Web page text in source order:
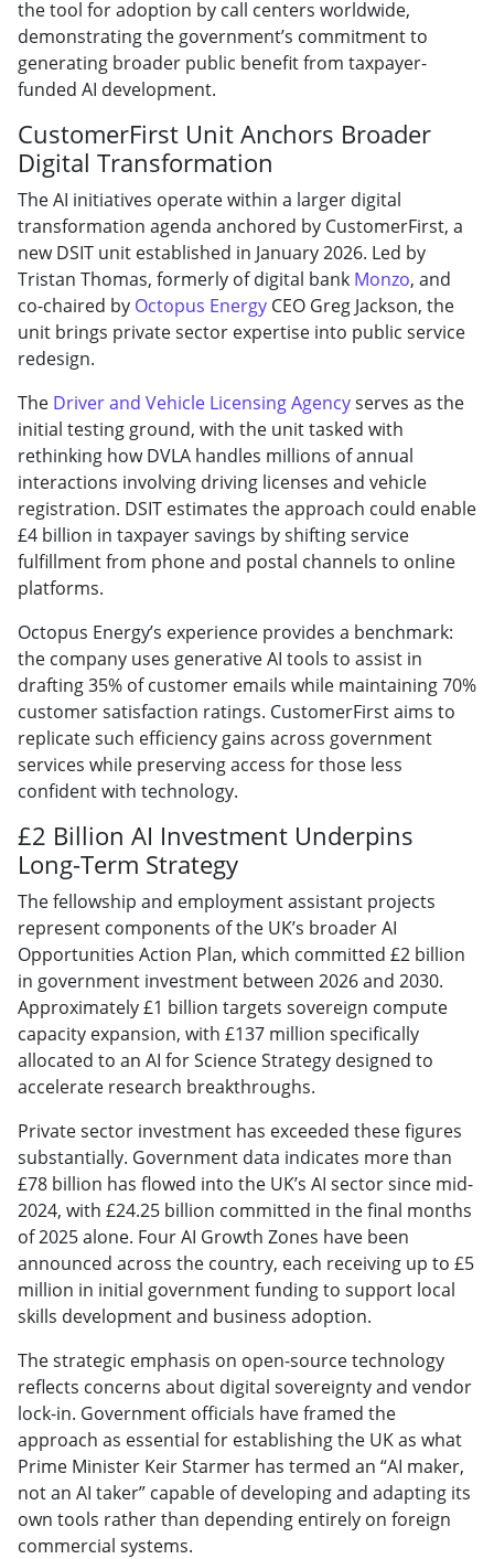
the tool for adoption by call centers worldwide,
demonstrating the government’s commitment to
generating broader public benefit from taxpayer-
funded AI development.
CustomerFirst Unit Anchors Broader
Digital Transformation
The AI initiatives operate within a larger digital
transformation agenda anchored by CustomerFirst, a
new DSIT unit established in January 2026. Led by
Tristan Thomas, formerly of digital bank Monzo, and
co-chaired by Octopus Energy CEO Greg Jackson, the
unit brings private sector expertise into public service
redesign.
The Driver and Vehicle Licensing Agencyserves as the
initial testing ground, with the unit tasked with
rethinking how DVLA handles millions of annual
interactions involving driving licenses and vehicle
registration. DSIT estimates the approach could enable
£4 billion in taxpayer savings by shifting service
fulfillment from phone and postal channels to online
platforms.
Octopus Energy’s experience provides a benchmark:
the company uses generative AI tools to assist in
drafting 35% of customer emails while maintaining 70%
customer satisfaction ratings. CustomerFirst aims to
replicate such efficiency gains across government
services while preserving access for those less
confident with technology.
£2 Billion AI Investment Underpins
Long-Term Strategy
The fellowship and employment assistant projects
represent components of the UK’s broader AI
Opportunities Action Plan, which committed £2 billion
in government investment between 2026 and 2030.
Approximately £1 billion targets sovereign compute
capacity expansion, with £137 million specifically
allocated to an AI for Science Strategy designed to
accelerate research breakthroughs.
Private sector investment has exceeded these figures
substantially. Government data indicates more than
£78 billion has flowed into the UK’s AI sector since mid-
2024, with £24.25 billion committed in the final months
of 2025 alone. Four AI Growth Zones have been
announced across the country, each receiving up to £5
million in initial government funding to support local
skills development and business adoption.
The strategic emphasis on open-source technology
reflects concerns about digital sovereignty and vendor
lock-in. Government officials have framed the
approach as essential for establishing the UK as what
Prime Minister Keir Starmer has termed an “AI maker,
not an AI taker” capable of developing and adapting its
own tools rather than depending entirely on foreign
commercial systems.